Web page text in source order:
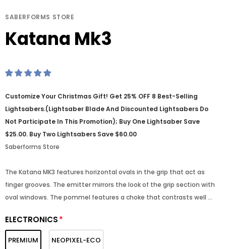
SABERFORMS STORE
Katana Mk3
Customize Your Christmas Gift! Get 25% OFF 8 Best-Selling
Lightsabers.(Lightsaber Blade And Discounted Lightsabers Do
Not Participate In This Promotion); Buy One Lightsaber Save
$25.00. Buy Two Lightsabers Save $60.00
Saberforms Store
The Katana MK3 features horizontal ovals in the grip that act as
finger grooves. The emitter mirrors the look of the grip section with
oval windows. The pommel features a choke that contrasts well ...
ELECTRONICS*
PREMIUM NEOPIXEL-ECO